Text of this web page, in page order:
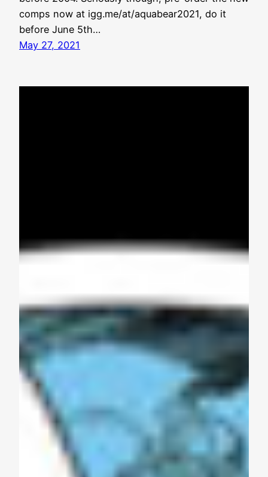
comps now at igg.me/at/aquabear2021, do it
before June 5th…
May 27, 2021